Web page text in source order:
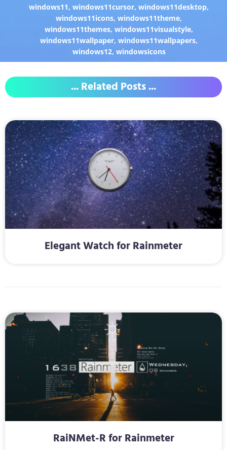
windows11,windows11cursor,windows11desktop,
windows11icons,windows11theme,
windows11themes,windows11visualstyle,
windows11wallpaper,windows11wallpapers,
windows12, windowsicons
... Related Posts ...
Elegant Watch for Rainmeter
RaiNMet-R for Rainmeter